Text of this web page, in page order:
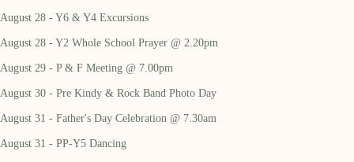
August 28 - Y6 & Y4 Excursions
August 28 - Y2 Whole School Prayer @ 2.20pm
August 29 - P & F Meeting @ 7.00pm
August 30 - Pre Kindy & Rock Band Photo Day
August 31 - Father's Day Celebration @ 7.30am
August 31 - PP-Y5 Dancing